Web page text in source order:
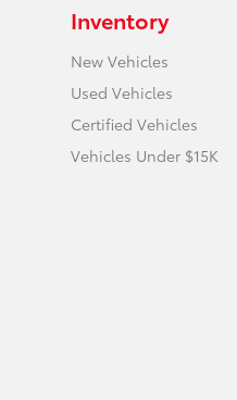
Inventory
New Vehicles
Used Vehicles
Certified Vehicles
Vehicles Under $15K